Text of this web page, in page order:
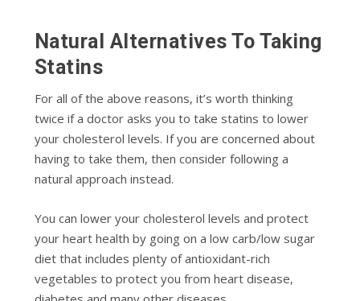
Natural Alternatives To Taking
Statins
For all of the above reasons, it’s worth thinking
twice if a doctor asks you to take statins to lower
your cholesterol levels. If you are concerned about
having to take them, then consider following a
natural approach instead.
You can lower your cholesterol levels and protect
your heart health by going on a low carb/low sugar
diet that includes plenty of antioxidant-rich
vegetables to protect you from heart disease,